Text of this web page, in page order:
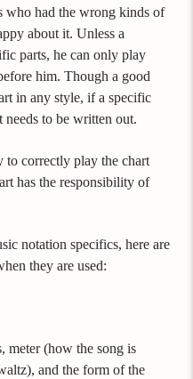
who had the wrong kinds of
about it. Unless a
parts, he can only play
him. Though a good
in any style, if a specific
needs to be written out.
to correctly play the chart
has the responsibility of
notation specifics, here are
they are used:
meter (how the song is
and the form of the